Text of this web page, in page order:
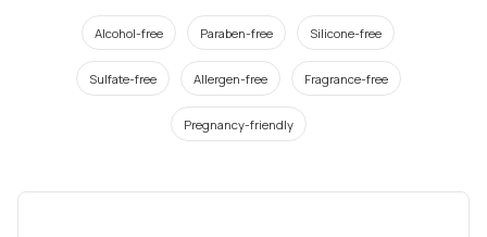
Alcohol-free Paraben-free Silicone-free
Sulfate-free Allergen-free Fragrance-free
Pregnancy-friendly